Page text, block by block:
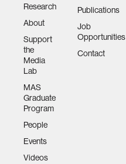
Research
About
Support
the
Media
Lab
MAS
Graduate
Program
People
Events
Videos
Publications
Job
Opportunities
Contact